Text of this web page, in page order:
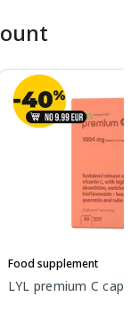
Food supplement
LYL premium C